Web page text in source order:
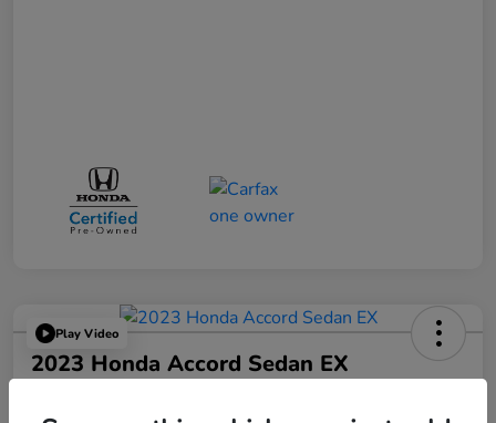
Play Video
2023 Honda Accord Sedan EX